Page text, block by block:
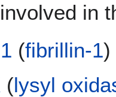
involved in
(fibrillin-1)
(lysyl